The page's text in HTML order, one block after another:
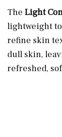
The Light
lightweight
refine skin
dull skin,
refreshed,